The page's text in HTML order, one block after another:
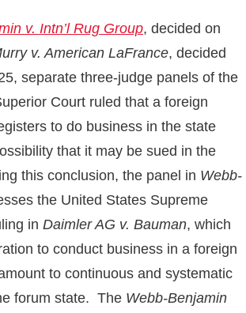
v. Intn’l Rug Group, decided on
v. American LaFrance, decided
separate three-judge panels of the
Court ruled that a foreign
to do business in the state
that it may be sued in the
this conclusion, the panel in Webb-
the United States Supreme
in Daimler AG v. Bauman, which
to conduct business in a foreign
to continuous and systematic
forum state. The Webb-Benjamin